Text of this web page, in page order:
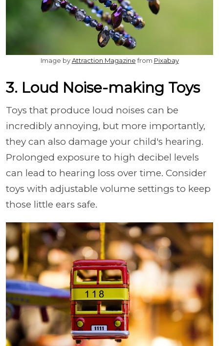
Image byAttraction Magazinefrom Pixabay
3. Loud Noise-making Toys
Toys that produce loud noises can be
incredibly annoying, but more importantly,
they can also damage your child's hearing.
Prolonged exposure to high decibel levels
can lead to hearing loss over time. Consider
toys with adjustable volume settings to keep
those little ears safe.